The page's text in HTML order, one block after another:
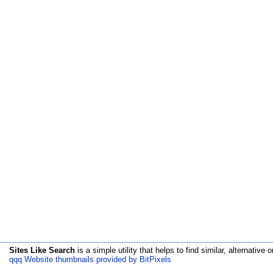
Sites Like Search is a simple utility that helps to find similar, alternative
qqq Website thumbnails provided by BitPixels